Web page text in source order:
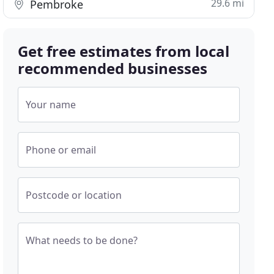
Pembroke 29.6 mi
Get free estimates from local
recommended businesses
Your name
Phone or email
Postcode or location
What needs to be done?